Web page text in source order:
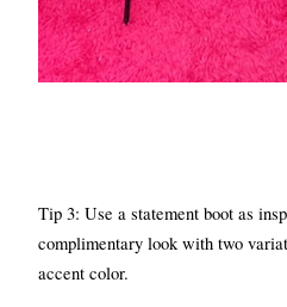
Tip 3: Use a statement boot as
complimentary look with two
accent color.